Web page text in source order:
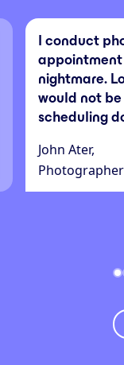
I conduct
appointment
nightmare.
would not
scheduling
John Ater,
Photographer